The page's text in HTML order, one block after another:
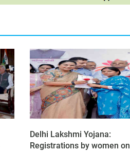
Delhi Lakshmi Yojana:
Registrations by women on